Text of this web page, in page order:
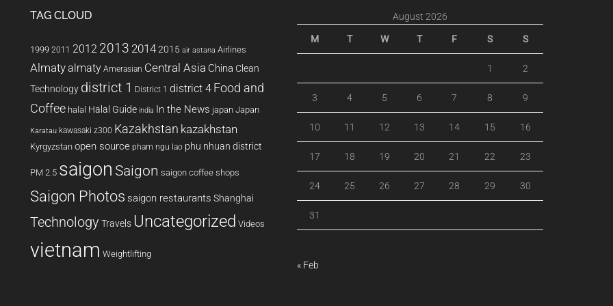
TAG CLOUD
1999 2011 2012 2013 20142015 air astana Airlines
Almatyalmaty Amerasian Central Asia China Clean
Technology district 1 District 1 district 4 Food and
Coffee halal Halal Guide india In the News japan Japan
Karatau kawasaki z300 Kazakhstan kazakhstan
Kyrgyzstan open source pham ngu lao phu nhuan district
PM 2.5 saigon Saigon saigon coffee shops
Saigon Photos saigon restaurants Shanghai
Technology Travels Uncategorized Videos
vietnam Weightlifting
August 2026
M T W T F S S
1 2
3 4 5 6 7 8 9
10 11 12 13 14 15 16
17 18 19 20 21 22 23
24 25 26 27 28 29 30
31
« Feb